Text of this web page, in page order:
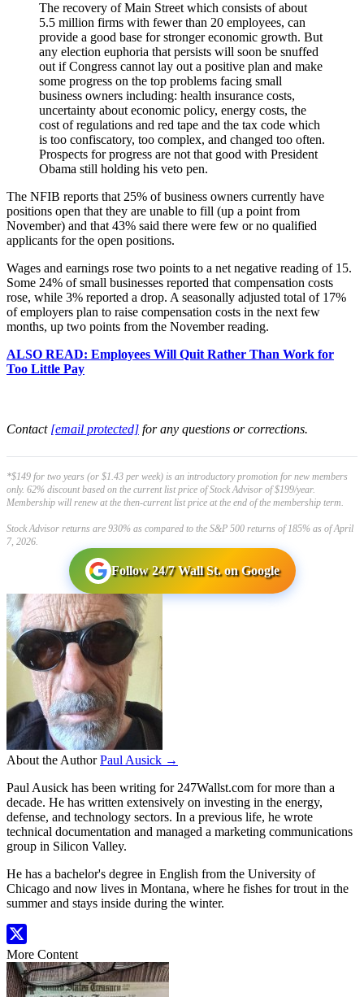
The recovery of Main Street which consists of about
5.5 million firms with fewer than 20 employees, can
provide a good base for stronger economic growth. But
any election euphoria that persists will soon be snuffed
out if Congress cannot lay out a positive plan and make
some progress on the top problems facing small
business owners including: health insurance costs,
uncertainty about economic policy, energy costs, the
cost of regulations and red tape and the tax code which
is too confiscatory, too complex, and changed too often.
Prospects for progress are not that good with President
Obama still holding his veto pen.
The NFIB reports that 25% of business owners currently have
positions open that they are unable to fill (up a point from
November) and that 43% said there were few or no qualified
applicants for the open positions.
Wages and earnings rose two points to a net negative reading of 15.
Some 24% of small businesses reported that compensation costs
rose, while 3% reported a drop. A seasonally adjusted total of 17%
of employers plan to raise compensation costs in the next few
months, up two points from the November reading.
ALSO READ: Employees Will Quit Rather Than Work for
Too Little Pay
Contact [email protected] for any questions or corrections.
*$149 for two years (or $1.43 per week) is an introductory promotion for new members
only. 62% discount based on the current list price of Stock Advisor of $199/year.
Membership will renew at the then-current list price at the end of the membership term.
Stock Advisor returns are 930% as compared to the S&P 500 returns of 185% as of April
7, 2026.
Follow 24/7 Wall St. on Google
About the Author Paul Ausick →
Paul Ausick has been writing for 247Wallst.com for more than a
decade. He has written extensively on investing in the energy,
defense, and technology sectors. In a previous life, he wrote
technical documentation and managed a marketing communications
group in Silicon Valley.
He has a bachelor's degree in English from the University of
Chicago and now lives in Montana, where he fishes for trout in the
summer and stays inside during the winter.
More Content